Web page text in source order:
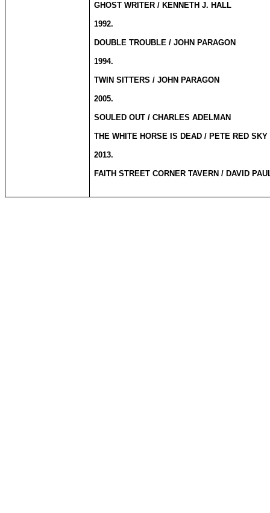
GHOST WRITER / KENNETH J. HALL
1992.
DOUBLE TROUBLE / JOHN PARAGON
1994.
TWIN SITTERS / JOHN PARAGON
2005.
SOULED OUT / CHARLES ADELMAN
THE WHITE HORSE IS DEAD / PETE RED SKY
2013.
FAITH STREET CORNER TAVERN / DAVID